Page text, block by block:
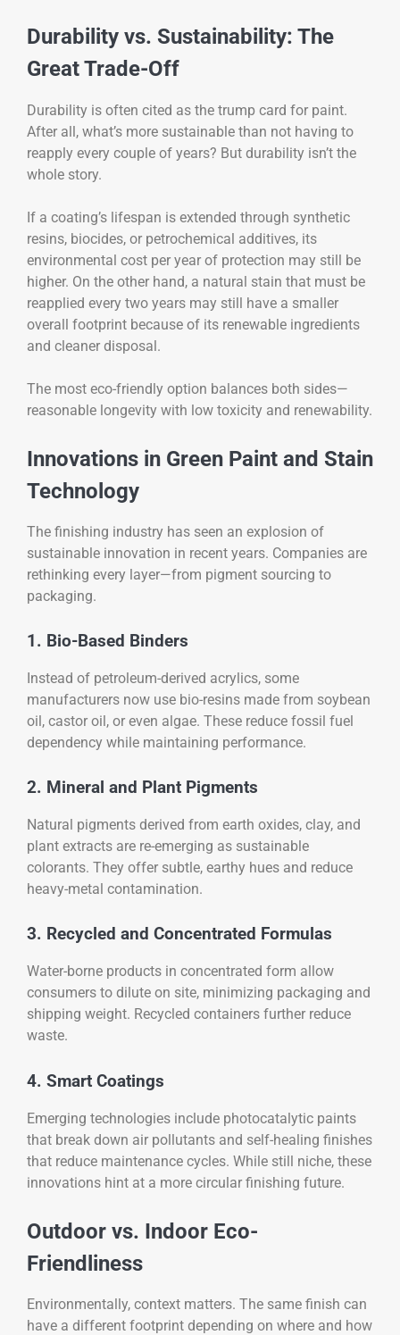
Durability vs. Sustainability: The
Great Trade-Off
Durability is often cited as the trump card for paint.
After all, what’s more sustainable than not having to
reapply every couple of years? But durability isn’t the
whole story.
If a coating’s lifespan is extended through synthetic
resins, biocides, or petrochemical additives, its
environmental cost per year of protection may still be
higher. On the other hand, a natural stain that must be
reapplied every two years may still have a smaller
overall footprint because of its renewable ingredients
and cleaner disposal.
The most eco-friendly option balances both sides—
reasonable longevity with low toxicity and renewability.
Innovations in Green Paint and Stain
Technology
The finishing industry has seen an explosion of
sustainable innovation in recent years. Companies are
rethinking every layer—from pigment sourcing to
packaging.
1. Bio-Based Binders
Instead of petroleum-derived acrylics, some
manufacturers now use bio-resins made from soybean
oil, castor oil, or even algae. These reduce fossil fuel
dependency while maintaining performance.
2. Mineral and Plant Pigments
Natural pigments derived from earth oxides, clay, and
plant extracts are re-emerging as sustainable
colorants. They offer subtle, earthy hues and reduce
heavy-metal contamination.
3. Recycled and Concentrated Formulas
Water-borne products in concentrated form allow
consumers to dilute on site, minimizing packaging and
shipping weight. Recycled containers further reduce
waste.
4. Smart Coatings
Emerging technologies include photocatalytic paints
that break down air pollutants and self-healing finishes
that reduce maintenance cycles. While still niche, these
innovations hint at a more circular finishing future.
Outdoor vs. Indoor Eco-
Friendliness
Environmentally, context matters. The same finish can
have a different footprint depending on where and how